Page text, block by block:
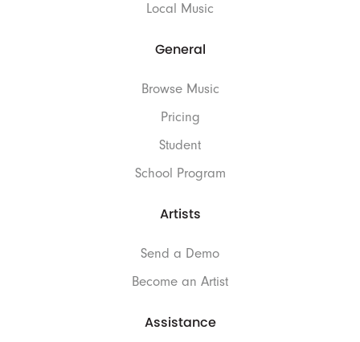
Local Music
General
Browse Music
Pricing
Student
School Program
Artists
Send a Demo
Become an Artist
Assistance